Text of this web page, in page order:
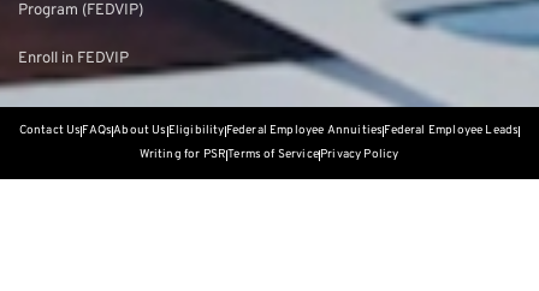
Program (FEDVIP)
Enroll in FEDVIP
Contact UsFAQsAbout Us EligibilityFederal Employee AnnuitiesFederal Employee Leads
Writing for PSRTerms of ServicePrivacy Policy